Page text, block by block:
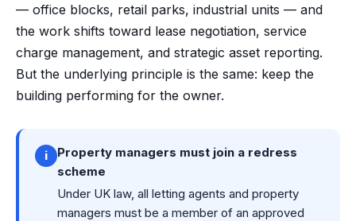
— office blocks, retail parks, industrial units — and
the work shifts toward lease negotiation, service
charge management, and strategic asset reporting.
But the underlying principle is the same: keep the
building performing for the owner.
i
Property managers must join a redress
scheme
Under UK law, all letting agents and property
managers must be a member of an approved